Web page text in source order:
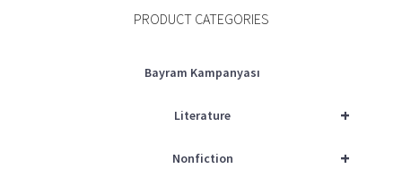
PRODUCT CATEGORIES
Bayram Kampanyası
+
Literature
+
Nonfiction